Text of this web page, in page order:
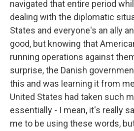
navigated that entire period
dealing with the diplomatic
States and everyone's an ally
good, but knowing that
running operations against
surprise, the Danish
this and was learning it from
United States had taken such
essentially - I mean, it's really
me to be using these words,